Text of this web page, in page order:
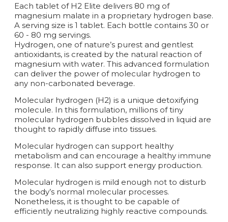
Each tablet of H2 Elite delivers 80 mg of
magnesium malate in a proprietary hydrogen base.
A serving size is 1 tablet. Each bottle contains 30 or
60 - 80 mg servings.
Hydrogen, one of nature’s purest and gentlest
antioxidants, is created by the natural reaction of
magnesium with water. This advanced formulation
can deliver the power of molecular hydrogen to
any non-carbonated beverage.
Molecular hydrogen (H2) is a unique detoxifying
molecule. In this formulation, millions of tiny
molecular hydrogen bubbles dissolved in liquid are
thought to rapidly diffuse into tissues.
Molecular hydrogen can support healthy
metabolism and can encourage a healthy immune
response. It can also support energy production.
Molecular hydrogen is mild enough not to disturb
the body’s normal molecular processes.
Nonetheless, it is thought to be capable of
efficiently neutralizing highly reactive compounds.